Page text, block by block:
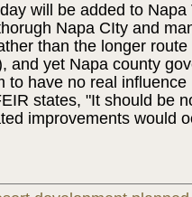
will be added to Napa
Napa CIty and
than the longer route
and yet Napa county
to have no real influence
states, "It should be
improvements would